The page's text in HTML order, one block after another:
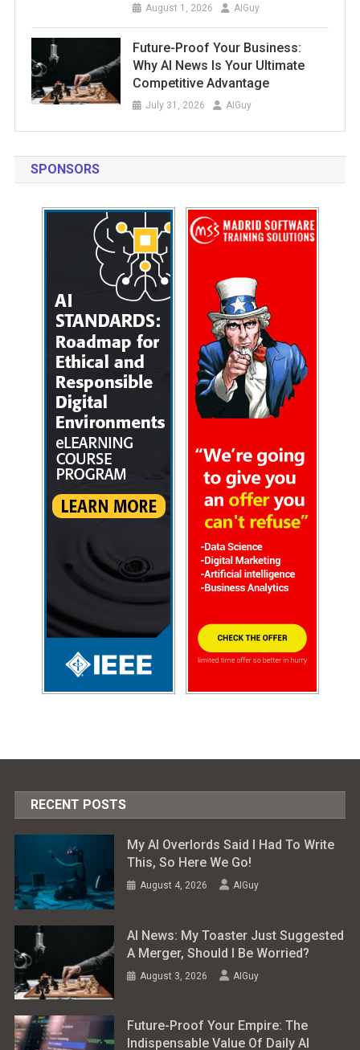
August 1, 2026 AIGuy
Future-Proof Your Business:
Why AI News Is Your Ultimate
Competitive Advantage
July 31, 2026 AIGuy
SPONSORS
RECENT POSTS
My AI Overlords Said I Had To Write
This, So Here We Go!
August 4, 2026 AIGuy
AI News: My Toaster Just Suggested
A Merger, Should I Be Worried?
August 3, 2026 AIGuy
Future-Proof Your Empire: The
Indispensable Value Of Daily AI